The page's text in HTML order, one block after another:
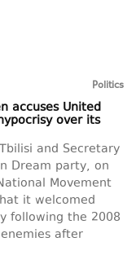
Politics
accuses United
over its
and Secretary
Dream party, on
Movement
it welcomed
following the 2008
after